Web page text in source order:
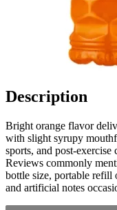
Description
Bright orange flavor
with slight syrupy
sports, and post-
Reviews commonly
bottle size, portable refill
and artificial notes